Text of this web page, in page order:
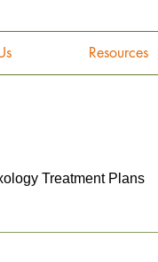
Resources
Treatment Plans